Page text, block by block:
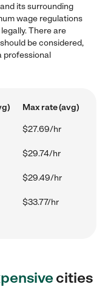
its surrounding
wage regulations
There are
be considered,
professional
Max rate (avg)
$27.69/hr
$29.74/hr
$29.49/hr
$33.77/hr
cities